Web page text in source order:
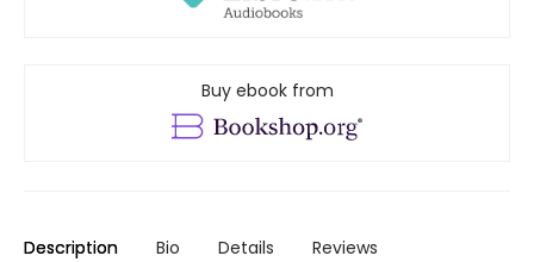
Buy ebook from
Description Bio Details Reviews